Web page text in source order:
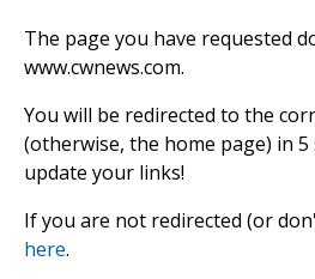
The page you have requested
www.cwnews.com.
You will be redirected to the
(otherwise, the home page) in 5
update your links!
If you are not redirected (or
here.